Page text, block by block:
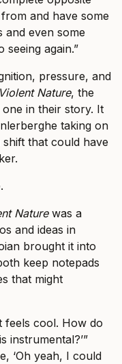
and have some
and even some
again.”
pressure, and
Violent Nature, the
one in their story. It
taking on
that could have
Naturewas a
and ideas in
brought it into
keep notepads
that might
feels cool. How do
instrumental?’”
‘Oh yeah, I could